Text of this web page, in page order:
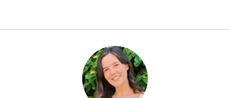
Summer Bay loves a glow
up: Here’s what really
happens in the makeup chair
behind the scenes of Home &